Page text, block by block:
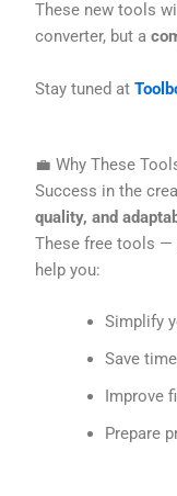
These new tools
converter, but a
Stay tuned at
💼 Why These
Success in the
quality, and
These free tools —
help you:
Simplify
Save time
Improve
Prepare